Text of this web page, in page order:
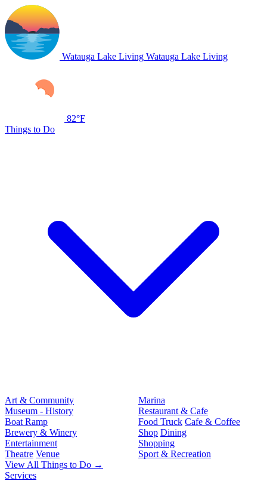
Watauga Lake Living Watauga Lake Living
82°F
Things to Do
Art & Community
Museum - History
Boat Ramp
Brewery & Winery
Entertainment
Theatre Venue
Marina
Restaurant & Cafe
Food Truck Cafe & Coffee
Shop Dining
Shopping
Sport & Recreation
View All Things to Do →
Services